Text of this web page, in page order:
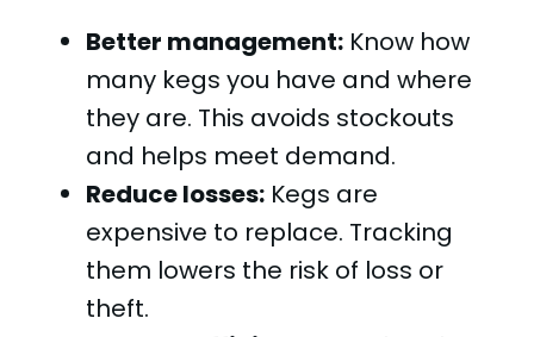
Better management: Know how
many kegs you have and where
they are. This avoids stockouts
and helps meet demand.
Reduce losses: Kegs are
expensive to replace. Tracking
them lowers the risk of loss or
theft.